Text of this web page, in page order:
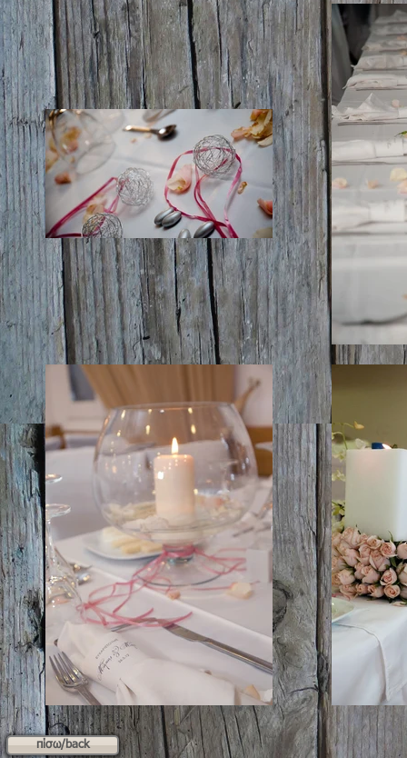
πίσω/back